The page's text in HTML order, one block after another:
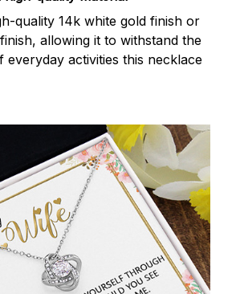
quality 14k white gold finish or
allowing it to withstand the
everyday activities this necklace